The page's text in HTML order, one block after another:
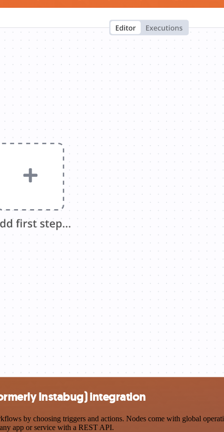
Instabug) integration
by choosing triggers and actions. Nodes come with global
app or service with a REST API.